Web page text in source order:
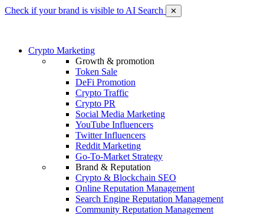
Check if your brand is visible to AI Search ✕
Crypto Marketing
Growth & promotion
Token Sale
DeFi Promotion
Crypto Traffic
Crypto PR
Social Media Marketing
YouTube Influencers
Twitter Influencers
Reddit Marketing
Go-To-Market Strategy
Brand & Reputation
Crypto & Blockchain SEO
Online Reputation Management
Search Engine Reputation Management
Community Reputation Management